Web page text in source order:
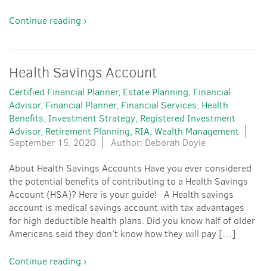
Continue reading ›
Health Savings Account
Certified Financial Planner Estate Planning Financial
Advisor Financial Planner Financial Services Health
Benefits Investment Strategy Registered Investment
Advisor Retirement Planning RIA Wealth Management
September 15, 2020
Author: Deborah Doyle
About Health Savings Accounts Have you ever considered
the potential benefits of contributing to a Health Savings
Account (HSA)? Here is your guide! A Health savings
account is medical savings account with tax advantages
for high deductible health plans. Did you know half of older
Americans said they don’t know how they will pay […]
Continue reading ›